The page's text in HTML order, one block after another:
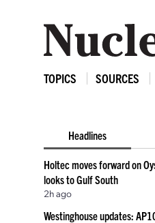
TOPICS SOURCES
Headlines
Holtec moves forward on
looks to Gulf South
2h ago
Westinghouse updates: